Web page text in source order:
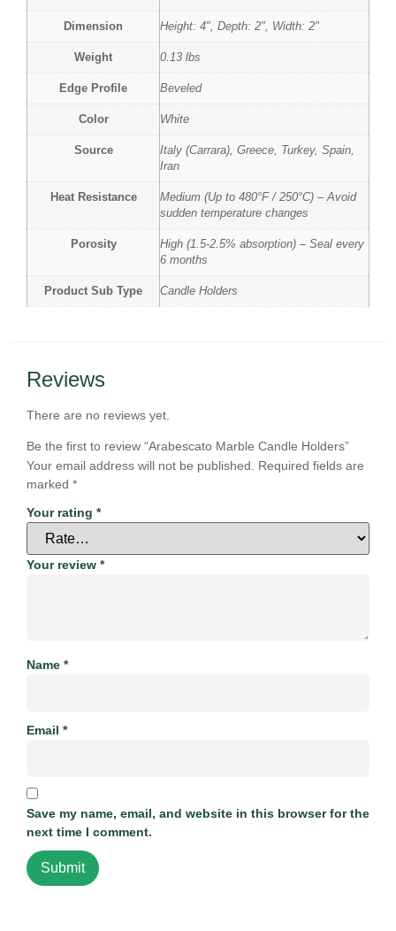
Dimension Height: 4", Depth: 2", Width: 2"
Weight 0.13 lbs
Edge Profile Beveled
Color White
Source
Italy (Carrara), Greece, Turkey, Spain,
Iran
Heat Resistance
Medium (Up to 480°F / 250°C) – Avoid
sudden temperature changes
Porosity
High (1.5-2.5% absorption) – Seal every
6 months
Product Sub Type Candle Holders
Reviews
There are no reviews yet.
Be the first to review “Arabescato Marble Candle Holders”
Your email address will not be published. Required fields are
marked *
Your rating *
Your review *
Name *
Email *
Save my name, email, and website in this browser for the
next time I comment.